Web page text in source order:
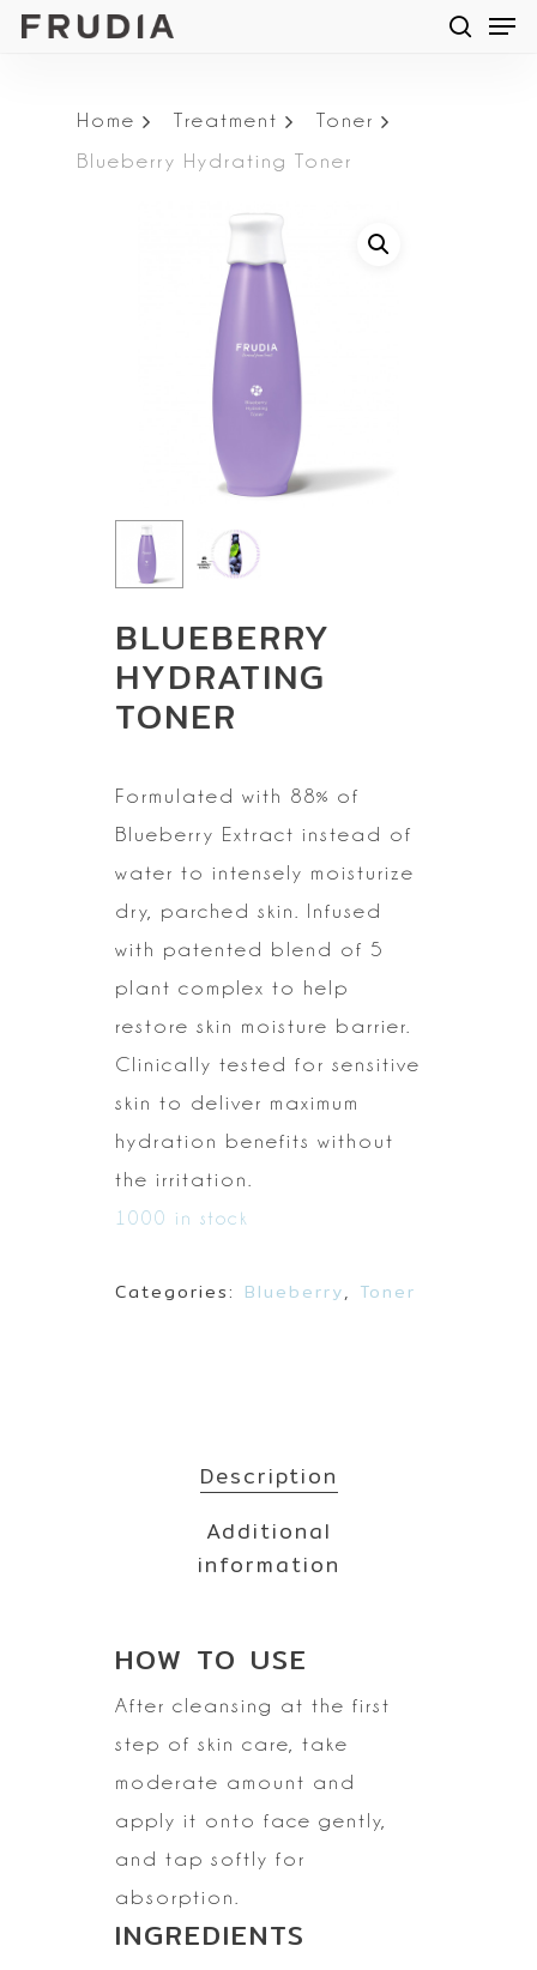
Skip
content
Home Treatment
Toner
Blueberry Hydrating Toner
BLUEBERRY
HYDRATING
TONER
Formulated with 88% of
Blueberry Extract instead of
water to intensely moisturize
dry, parched skin. Infused
with patented blend of 5
plant complex to help
restore skin moisture barrier.
Clinically tested for sensitive
skin to deliver maximum
hydration benefits without
the irritation.
1000 in stock
Categories: Blueberry, Toner
Description
Additional
information
HOW TO USE
After cleansing at the first
step of skin care, take
moderate amount and
apply it onto face gently,
and tap softly for
absorption.
INGREDIENTS